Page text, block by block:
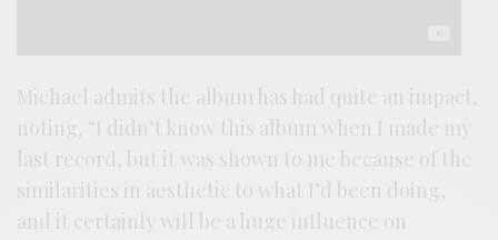
Michael admits the album has had quite an impact,
noting, “I didn’t know this album when I made my
last record, but it was shown to me because of the
similarities in aesthetic to what I’d been doing,
and it certainly will be a huge influence on